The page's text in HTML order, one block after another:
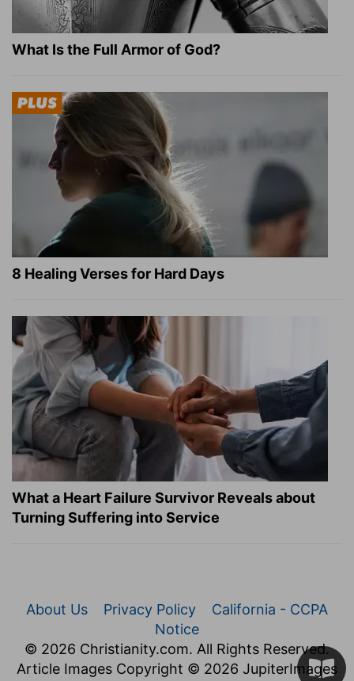
What Is the Full Armor of God?
8 Healing Verses for Hard Days
What a Heart Failure Survivor Reveals about
Turning Suffering into Service
About Us Privacy Policy
California - CCPA
Notice
© 2026 Christianity.com. All Rights Reserved.
Article Images Copyright © 2026 JupiterImages